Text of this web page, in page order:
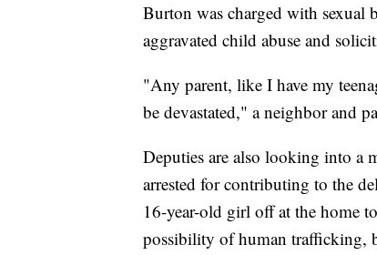
Burton was charged with
aggravated child abuse and
"Any parent, like I have my
be devastated," a neighbor and
Deputies are also looking into a
arrested for contributing to the
16-year-old girl off at the home
possibility of human trafficking,